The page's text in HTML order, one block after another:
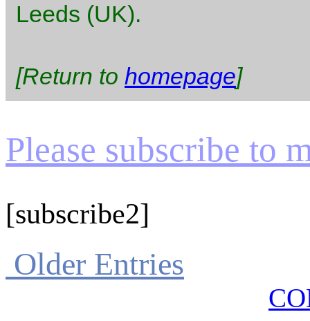
Leeds (UK).
[Return to homepage]
Please subscribe to
[subscribe2]
Older Entries